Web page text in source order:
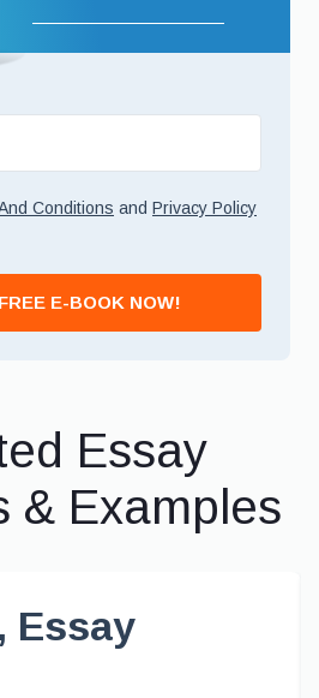
Conditions and Privacy Policy
E-BOOK NOW!
Essay
& Examples
Essay